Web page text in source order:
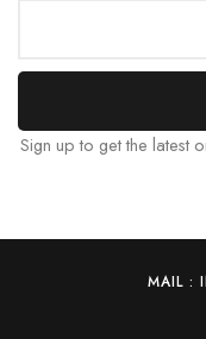
Sign up to get the latest
MAIL :